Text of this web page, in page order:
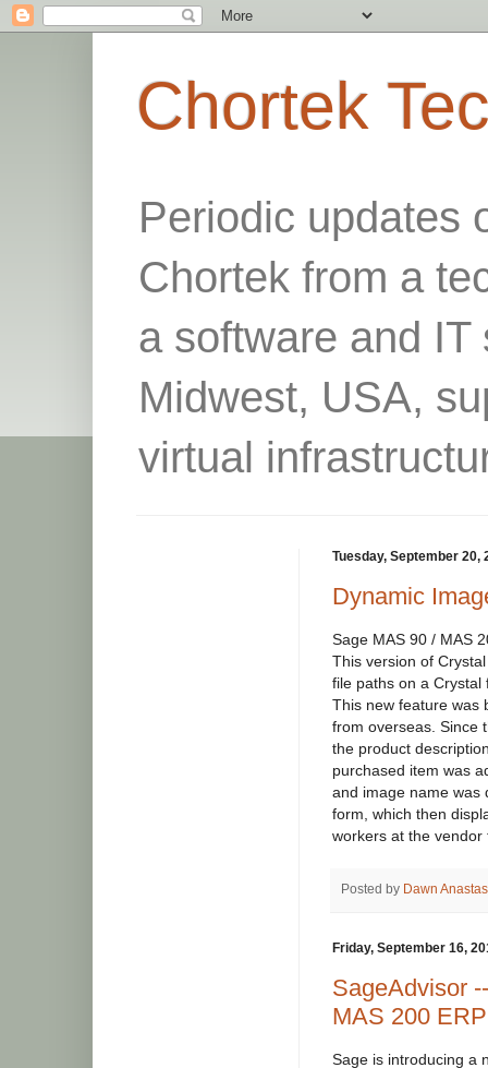
Chortek
Periodic updates
Chortek from a
a software and
Midwest, USA,
virtual
Tuesday, September 20,
Dynamic
Sage MAS 90 / MAS
This version of
file paths on a Crystal
This new feature was
from overseas. Since
the product
purchased item was
and image name was
form, which then
workers at the
Posted by Dawn
Friday, September 16,
SageAdvisor
MAS 200
Sage is introducing a